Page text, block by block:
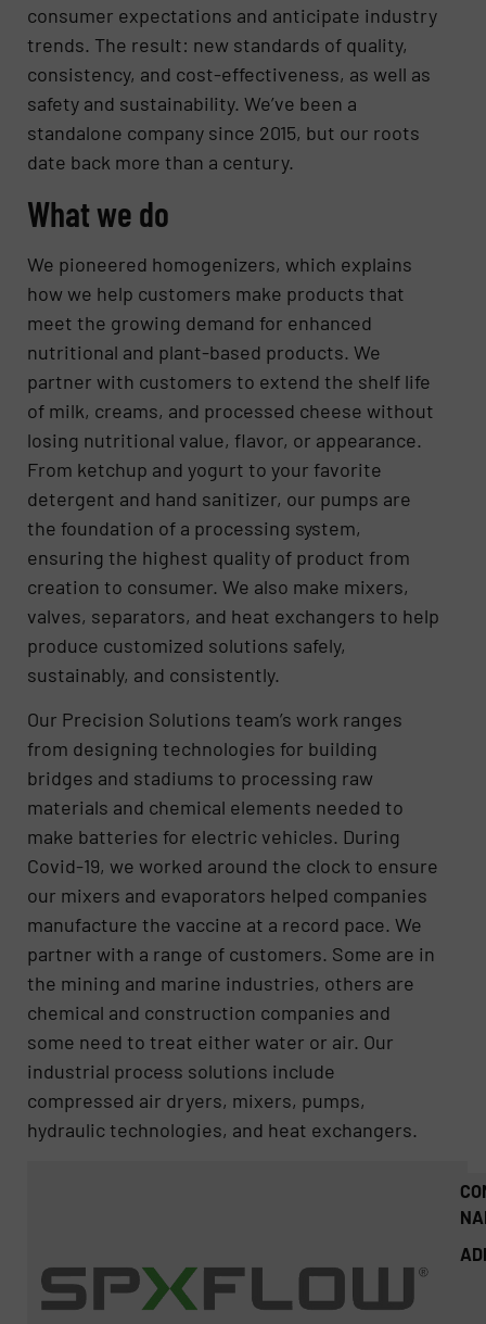
consumer expectations and anticipate industry
trends. The result: new standards of quality,
consistency, and cost-effectiveness, as well as
safety and sustainability. We’ve been a
standalone company since 2015, but our roots
date back more than a century.
What we do
We pioneered homogenizers, which explains
how we help customers make products that
meet the growing demand for enhanced
nutritional and plant-based products. We
partner with customers to extend the shelf life
of milk, creams, and processed cheese without
losing nutritional value, flavor, or appearance.
From ketchup and yogurt to your favorite
detergent and hand sanitizer, our pumps are
the foundation of a processing system,
ensuring the highest quality of product from
creation to consumer. We also make mixers,
valves, separators, and heat exchangers to help
produce customized solutions safely,
sustainably, and consistently.
Our Precision Solutions team’s work ranges
from designing technologies for building
bridges and stadiums to processing raw
materials and chemical elements needed to
make batteries for electric vehicles. During
Covid-19, we worked around the clock to ensure
our mixers and evaporators helped companies
manufacture the vaccine at a record pace. We
partner with a range of customers. Some are in
the mining and marine industries, others are
chemical and construction companies and
some need to treat either water or air. Our
industrial process solutions include
compressed air dryers, mixers, pumps,
hydraulic technologies, and heat exchangers.